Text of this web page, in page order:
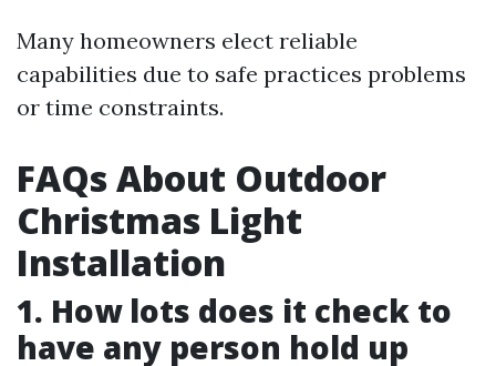
Many homeowners elect reliable
capabilities due to safe practices problems
or time constraints.
FAQs About Outdoor
Christmas Light
Installation
1. How lots does it check to
have any person hold up